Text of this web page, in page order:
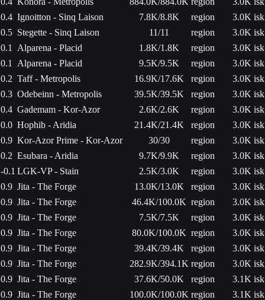
0.4 Ignoitton - Sinq Laison 7.8K/8.8K region
3.0K isk
0.5 Stegette - Sinq Laison 11/11 region
3.0K isk
0.1
Alparena - Placid 1.8K/1.8K region
3.0K isk
0.1
Alparena - Placid 9.5K/9.5K region
3.0K isk
0.2 Taff - Metropolis 16.9K/17.6K region
3.0K isk
0.3 Odebeinn - Metropolis 39.5K/39.5K region
3.0K isk
0.4 Gademam - Kor-Azor 2.6K/2.6K region
3.0K isk
0.0 Hophib - Aridia 21.4K/21.4K region
3.0K isk
0.9 Kor-Azor Prime - Kor-Azor 30/30 region
3.0K isk
0.2 Esubara - Aridia 9.7K/9.9K region
3.0K isk
-0.1 LGK-VP - Stain 2.5K/3.0K region
3.0K isk
0.9 Jita - The Forge 13.0K/13.0K region
3.0K isk
0.9 Jita - The Forge 46.4K/100.0K region
3.0K isk
0.9 Jita - The Forge 7.5K/7.5K region
3.0K isk
0.9 Jita - The Forge 80.0K/100.0K region
3.0K isk
0.9 Jita - The Forge 39.4K/39.4K region
3.0K isk
0.9 Jita - The Forge 282.9K/394.1K region
3.0K isk
0.9 Jita - The Forge 37.6K/50.0K region
3.1K isk
0.9 Jita - The Forge 100.0K/100.0K region
3.1K isk